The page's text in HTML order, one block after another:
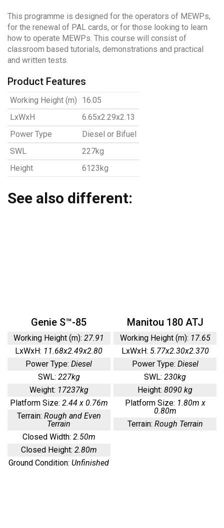
This programme is designed for the operators of MEWPs,
for the renewal of PAL cards, or for those looking to learn
how to operate MEWPs. This course will consist of
classroom based tutorials, demonstrations and practical
and written tests.
Product Features
Working Height (m)
16.05
LxWxH
6.65x2.29x2.13
Power Type
Diesel or Bifuel
SWL
227kg
Height
6123kg
See also different:
Genie S™-85
Working Height (m): 27.91
LxWxH: 11.68x2.49x2.80
Power Type: Diesel
SWL: 227kg
Weight: 17237kg
Platform Size: 2.44 x 0.76m
Terrain: Rough and Even
Terrain
Closed Width: 2.50m
Closed Height: 2.80m
Ground Condition: Unfinished
Manitou 180 ATJ
Working Height (m): 17.65
LxWxH: 5.77x2.30x2.370
Power Type: Diesel
SWL: 230kg
Height: 8090 kg
Platform Size: 1.80m x
0.80m
Terrain: Rough Terrain